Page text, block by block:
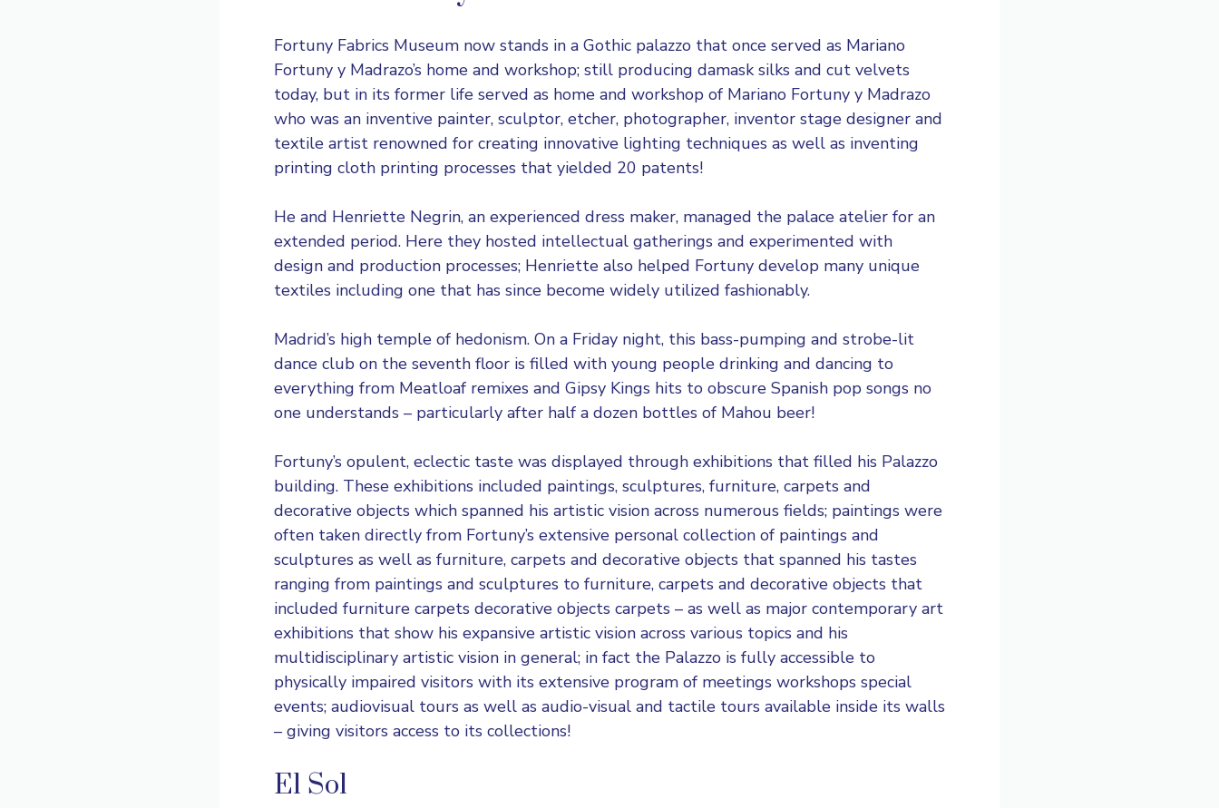
Fortuny Fabrics Museum now stands in a Gothic palazzo that once served as Mariano
Fortuny y Madrazo’s home and workshop; still producing damask silks and cut velvets
today, but in its former life served as home and workshop of Mariano Fortuny y Madrazo
who was an inventive painter, sculptor, etcher, photographer, inventor stage designer and
textile artist renowned for creating innovative lighting techniques as well as inventing
printing cloth printing processes that yielded 20 patents!
He and Henriette Negrin, an experienced dress maker, managed the palace atelier for an
extended period. Here they hosted intellectual gatherings and experimented with
design and production processes; Henriette also helped Fortuny develop many unique
textiles including one that has since become widely utilized fashionably.
Madrid’s high temple of hedonism. On a Friday night, this bass-pumping and strobe-lit
dance club on the seventh floor is filled with young people drinking and dancing to
everything from Meatloaf remixes and Gipsy Kings hits to obscure Spanish pop songs no
one understands – particularly after half a dozen bottles of Mahou beer!
Fortuny’s opulent, eclectic taste was displayed through exhibitions that filled his Palazzo
building. These exhibitions included paintings, sculptures, furniture, carpets and
decorative objects which spanned his artistic vision across numerous fields; paintings were
often taken directly from Fortuny’s extensive personal collection of paintings and
sculptures as well as furniture, carpets and decorative objects that spanned his tastes
ranging from paintings and sculptures to furniture, carpets and decorative objects that
included furniture carpets decorative objects carpets – as well as major contemporary art
exhibitions that show his expansive artistic vision across various topics and his
multidisciplinary artistic vision in general; in fact the Palazzo is fully accessible to
physically impaired visitors with its extensive program of meetings workshops special
events; audiovisual tours as well as audio-visual and tactile tours available inside its walls
– giving visitors access to its collections!
El Sol